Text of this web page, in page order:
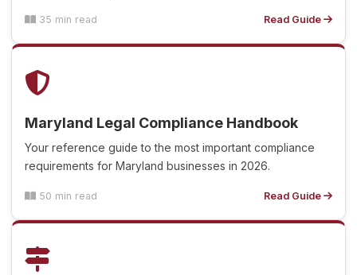
35 min read Read Guide
Maryland Legal Compliance Handbook
Your reference guide to the most important compliance
requirements for Maryland businesses in 2026.
50 min read Read Guide